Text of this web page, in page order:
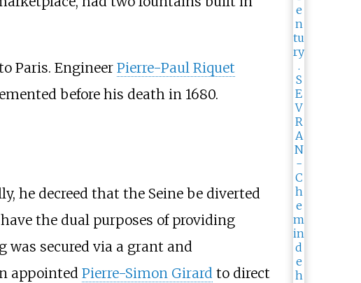
Paris. Engineer Pierre-Paul Riquet
before his death in 1680.
he decreed that the Seine be diverted
the dual purposes of providing
secured via a grant and
appointed Pierre-Simon Girardto direct